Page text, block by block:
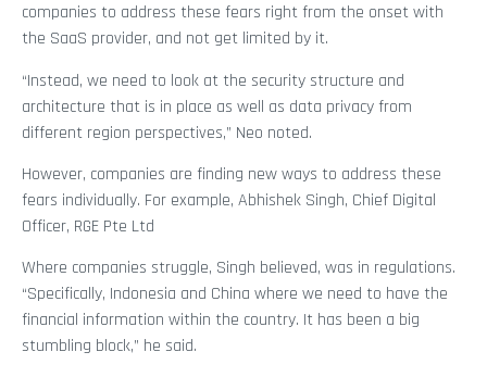
companies to address these fears right from the onset with
the SaaS provider, and not get limited by it.
“Instead, we need to look at the security structure and
architecture that is in place as well as data privacy from
different region perspectives,” Neo noted.
However, companies are finding new ways to address these
fears individually. For example, Abhishek Singh, Chief Digital
Officer, RGE Pte Ltd
Where companies struggle, Singh believed, was in regulations.
“Specifically, Indonesia and China where we need to have the
financial information within the country. It has been a big
stumbling block,” he said.